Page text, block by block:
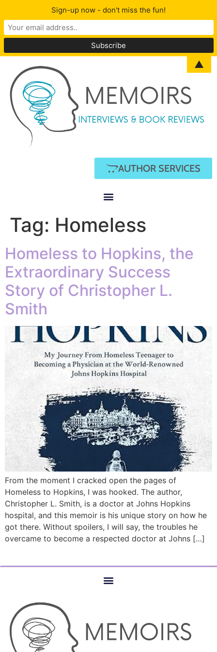
AUTHOR SERVICES
Tag: Homeless
Homeless to Hopkins, the
Extraordinary Success
Story of Christopher L.
Smith
From the moment I cracked open the pages of
Homeless to Hopkins, I was hooked. The author,
Christopher L. Smith, is a doctor at Johns Hopkins
hospital, and this memoir is his unique story on how he
got there. Without spoilers, I will say, the troubles he
overcame to become a respected doctor at Johns […]
Sign-up now - don't miss the fun!
▲